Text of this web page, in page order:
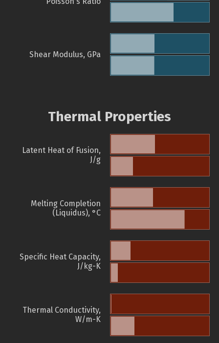
Shear Modulus, GPa
Thermal Properties
Latent Heat of Fusion,
J/g
Melting Completion
(Liquidus), °C
Specific Heat Capacity,
J/kg-K
Thermal Conductivity,
W/m-K